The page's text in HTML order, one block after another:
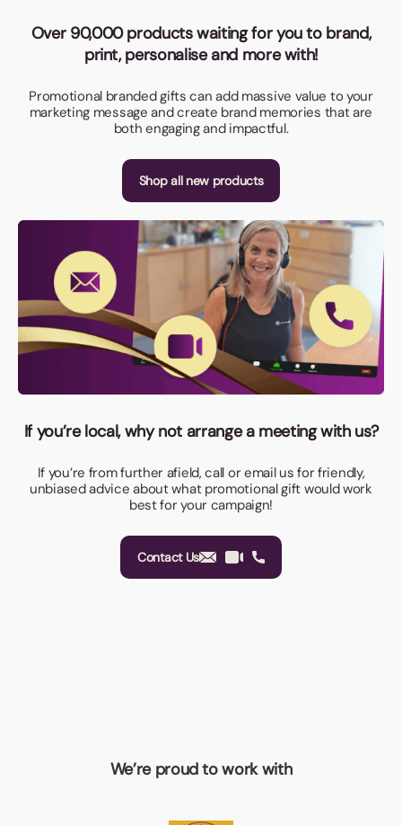
Over 90,000 products waiting for you to brand,
print, personalise and more with!
Promotional branded gifts can add massive value to your
marketing message and create brand memories that are
both engaging and impactful.
Shop all new products
If you’re local, why not arrange a meeting with us?
If you’re from further afield, call or email us for friendly,
unbiased advice about what promotional gift would work
best for your campaign!
Contact Us
We’re proud to work with